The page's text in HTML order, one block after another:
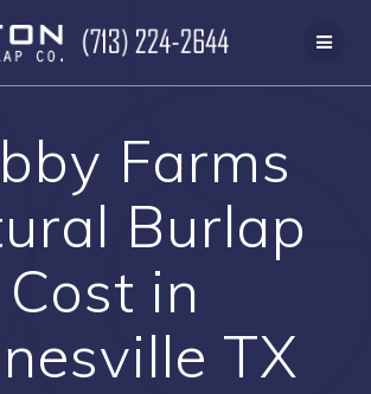
to
content
Farms
Burlap
Cost in
TX